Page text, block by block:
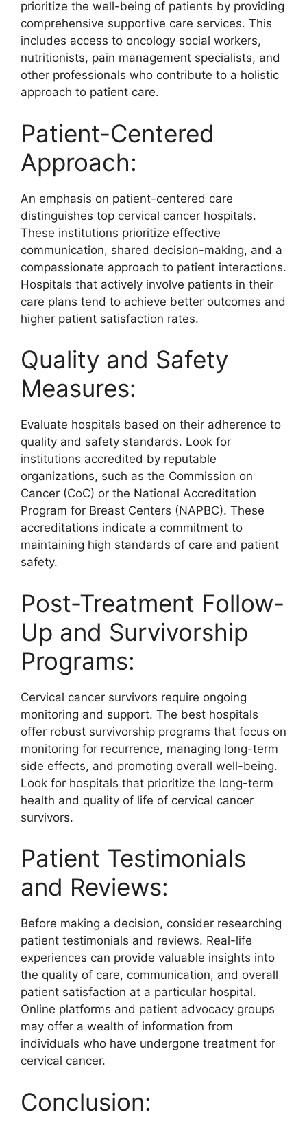
prioritize the well-being of patients by providing
comprehensive supportive care services. This
includes access to oncology social workers,
nutritionists, pain management specialists, and
other professionals who contribute to a holistic
approach to patient care.
Patient-Centered
Approach:
An emphasis on patient-centered care
distinguishes top cervical cancer hospitals.
These institutions prioritize effective
communication, shared decision-making, and a
compassionate approach to patient interactions.
Hospitals that actively involve patients in their
care plans tend to achieve better outcomes and
higher patient satisfaction rates.
Quality and Safety
Measures:
Evaluate hospitals based on their adherence to
quality and safety standards. Look for
institutions accredited by reputable
organizations, such as the Commission on
Cancer (CoC) or the National Accreditation
Program for Breast Centers (NAPBC). These
accreditations indicate a commitment to
maintaining high standards of care and patient
safety.
Post-Treatment Follow-
Up and Survivorship
Programs:
Cervical cancer survivors require ongoing
monitoring and support. The best hospitals
offer robust survivorship programs that focus on
monitoring for recurrence, managing long-term
side effects, and promoting overall well-being.
Look for hospitals that prioritize the long-term
health and quality of life of cervical cancer
survivors.
Patient Testimonials
and Reviews:
Before making a decision, consider researching
patient testimonials and reviews. Real-life
experiences can provide valuable insights into
the quality of care, communication, and overall
patient satisfaction at a particular hospital.
Online platforms and patient advocacy groups
may offer a wealth of information from
individuals who have undergone treatment for
cervical cancer.
Conclusion: